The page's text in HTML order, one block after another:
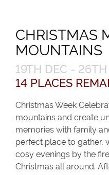
CHRISTMAS
MOUNTAINS
19TH DEC -
14 PLACES
Christmas Week
mountains and create
memories with family
perfect place to gather,
cosy evenings by the
Christmas all around.